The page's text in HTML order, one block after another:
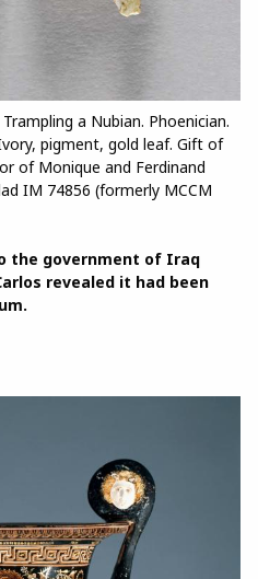
a Nubian. Phoenician.
pigment, gold leaf. Gift of
of Monique and Ferdinand
IM 74856 (formerly MCCM
the government of Iraq
revealed it had been